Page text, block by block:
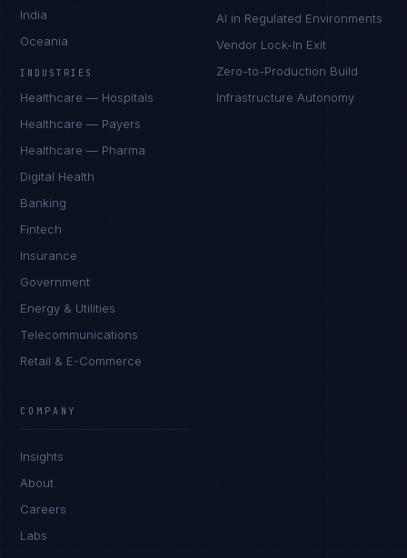
India
Oceania
INDUSTRIES
Healthcare — Hospitals
Healthcare — Payers
Healthcare — Pharma
Digital Health
Banking
Fintech
Insurance
Government
Energy & Utilities
Telecommunications
Retail & E-Commerce
AI in Regulated Environments
Vendor Lock-In Exit
Zero-to-Production Build
Infrastructure Autonomy
COMPANY
Insights
About
Careers
Labs